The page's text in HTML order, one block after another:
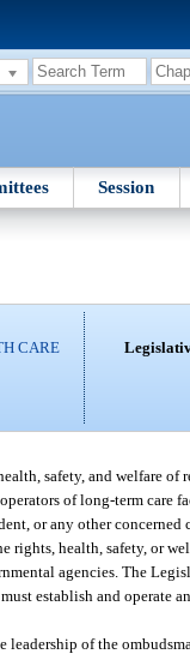
Session
CARE
safety, and welfare of
of long-term care
or any other
health, safety, or
agencies. The
establish and operate
of the